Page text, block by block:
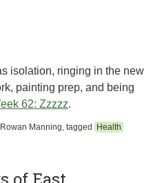
isolation, ringing in the new
painting prep, and being
62: Zzzzz.
Rowan Manning, tagged
Health